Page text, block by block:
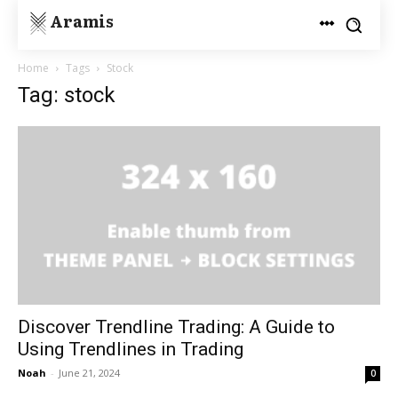
Aramis
Home Tags Stock
Tag: stock
Discover Trendline Trading: A Guide to
Using Trendlines in Trading
Noah - June 21, 2024 0